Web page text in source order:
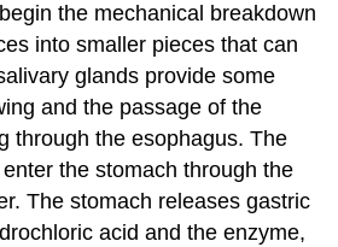
the mechanical breakdown
into smaller pieces that can
glands provide some
and the passage of the
through the esophagus. The
the stomach through the
The stomach releases gastric
acid and the enzyme,